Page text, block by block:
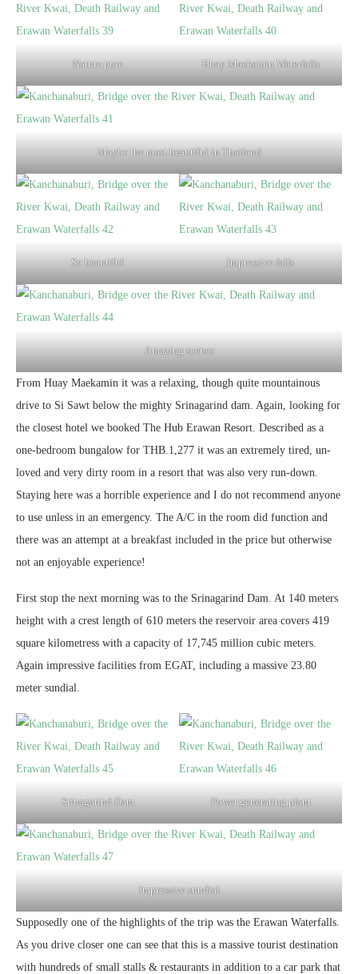
Nature pure Huay Maekamin Waterfalls
Maybe the most beautiful in Thailand
So beautiful Impressive falls
Amazing scenes
From Huay Maekamin it was a relaxing, though quite mountainous
drive to Si Sawt below the mighty Srinagarind dam. Again, looking for
the closest hotel we booked The Hub Erawan Resort. Described as a
one-bedroom bungalow for THB.1,277 it was an extremely tired, un-
loved and very dirty room in a resort that was also very run-down.
Staying here was a horrible experience and I do not recommend anyone
to use unless in an emergency. The A/C in the room did function and
there was an attempt at a breakfast included in the price but otherwise
not an enjoyable experience!
First stop the next morning was to the Srinagarind Dam. At 140 meters
height with a crest length of 610 meters the reservoir area covers 419
square kilometress with a capacity of 17,745 million cubic meters.
Again impressive facilities from EGAT, including a massive 23.80
meter sundial.
Srinagarind Dam Power generating plant
Impressive sundial
Supposedly one of the highlights of the trip was the Erawan Waterfalls.
As you drive closer one can see that this is a massive tourist destination
with hundreds of small stalls & restaurants in addition to a car park that